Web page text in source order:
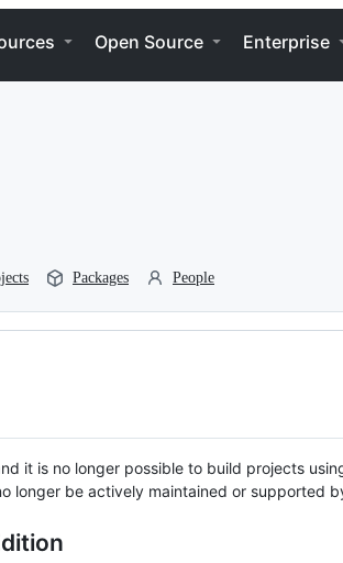
Open Source Enterprise
Packages People
it is no longer possible to build projects
longer be actively maintained or supported